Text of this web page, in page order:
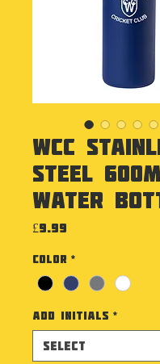
WCC
Steel
Water
£9.99
Color *
Add Initials *